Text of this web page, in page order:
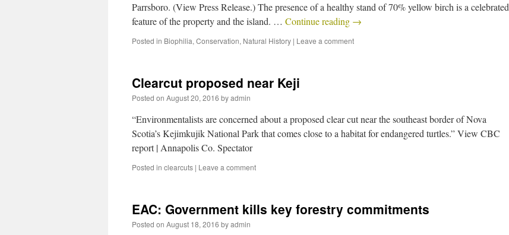
Parrsboro. (View Press Release.) The presence of a healthy stand of 70% yellow birch is a celebrated
feature of the property and the island. … Continue reading →
Posted in Biophilia, Conservation, Natural History | Leave a comment
Clearcut proposed near Keji
Posted on August 20, 2016 byadmin
“Environmentalists are concerned about a proposed clear cut near the southeast border of Nova
Scotia’s Kejimkujik National Park that comes close to a habitat for endangered turtles.” View CBC
report | Annapolis Co. Spectator
Posted in clearcuts | Leave a comment
EAC: Government kills key forestry commitments
Posted on August 18, 2016 byadmin